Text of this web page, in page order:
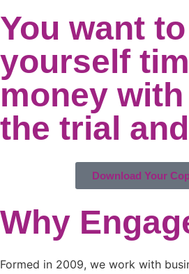
You want
yourself
money
the trial
Download Your
Why
Formed in 2009, we work with